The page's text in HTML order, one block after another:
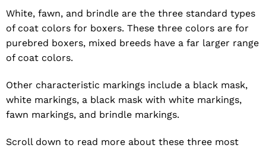
White, fawn, and brindle are the three standard types
of coat colors for boxers. These three colors are for
purebred boxers, mixed breeds have a far larger range
of coat colors.
Other characteristic markings include a black mask,
white markings, a black mask with white markings,
fawn markings, and brindle markings.
Scroll down to read more about these three most